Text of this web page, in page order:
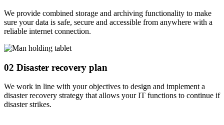
We provide combined storage and archiving functionality to make
sure your data is safe, secure and accessible from anywhere with a
reliable internet connection.
02 Disaster recovery plan
We work in line with your objectives to design and implement a
disaster recovery strategy that allows your IT functions to continue if
disaster strikes.